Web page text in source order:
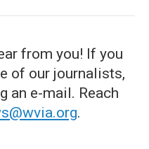
from you! If you
of our journalists,
an e-mail. Reach
.